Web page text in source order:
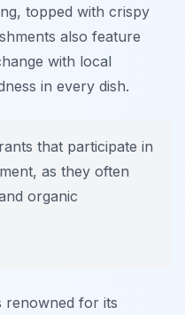
topped with crispy
also feature
with local
in every dish.
that participate in
as they often
organic
renowned for its